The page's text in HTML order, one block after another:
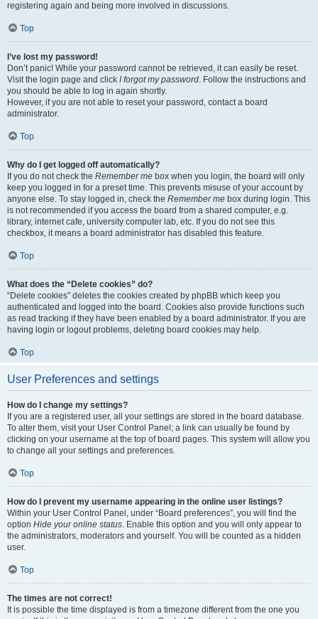
registering again and being more involved in discussions.
Top
I’ve lost my password!
Don’t panic! While your password cannot be retrieved, it can easily be reset.
Visit the login page and click I forgot my password. Follow the instructions and
you should be able to log in again shortly.
However, if you are not able to reset your password, contact a board
administrator.
Top
Why do I get logged off automatically?
If you do not check the Remember me box when you login, the board will only
keep you logged in for a preset time. This prevents misuse of your account by
anyone else. To stay logged in, check the Remember me box during login. This
is not recommended if you access the board from a shared computer, e.g.
library, internet cafe, university computer lab, etc. If you do not see this
checkbox, it means a board administrator has disabled this feature.
Top
What does the “Delete cookies” do?
“Delete cookies” deletes the cookies created by phpBB which keep you
authenticated and logged into the board. Cookies also provide functions such
as read tracking if they have been enabled by a board administrator. If you are
having login or logout problems, deleting board cookies may help.
Top
User Preferences and settings
How do I change my settings?
If you are a registered user, all your settings are stored in the board database.
To alter them, visit your User Control Panel; a link can usually be found by
clicking on your username at the top of board pages. This system will allow you
to change all your settings and preferences.
Top
How do I prevent my username appearing in the online user listings?
Within your User Control Panel, under “Board preferences”, you will find the
option Hide your online status. Enable this option and you will only appear to
the administrators, moderators and yourself. You will be counted as a hidden
user.
Top
The times are not correct!
It is possible the time displayed is from a timezone different from the one you